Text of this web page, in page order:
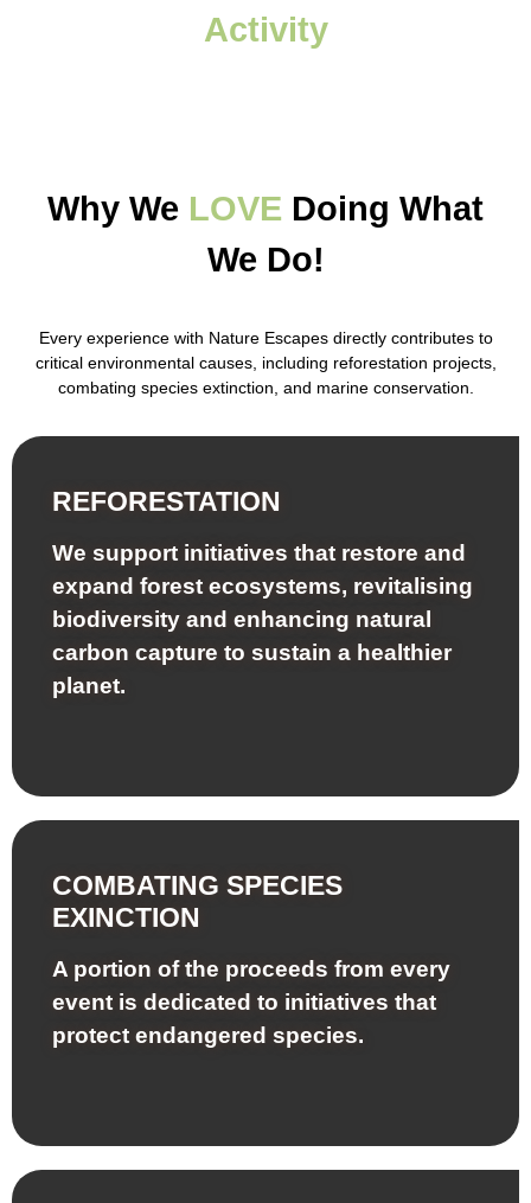
Activity
Why We LOVE Doing What
We Do!
Every experience with Nature Escapesdirectly contributes to
critical environmental causes, including reforestation projects,
combating species extinction, and marine conservation.
REFORESTATION
We support initiatives that restore and
expand forest ecosystems, revitalising
biodiversity and enhancing natural
carbon capture to sustain a healthier
planet.
COMBATING SPECIES
EXINCTION
A portion of the proceeds from every
event is dedicated to initiatives that
protect endangered species.